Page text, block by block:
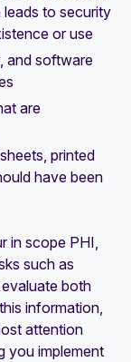
to security
or use
and software
are
printed
have been
in scope PHI,
such as
evaluate both
information,
attention
you implement